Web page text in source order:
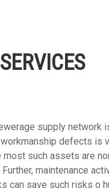
supply network
defects is
such assets are
maintenance
can save such risks o